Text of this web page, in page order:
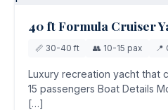
40 ft Formula Cruiser
📏 30-40 ft 👥 10-15 pax 📍
Luxury recreation yacht that
15 passengers Boat Details
[…]